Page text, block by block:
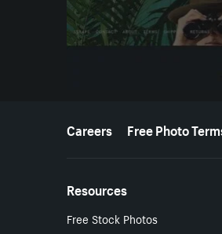
MoreCareers Free Photo
Resources
Free Stock Photos